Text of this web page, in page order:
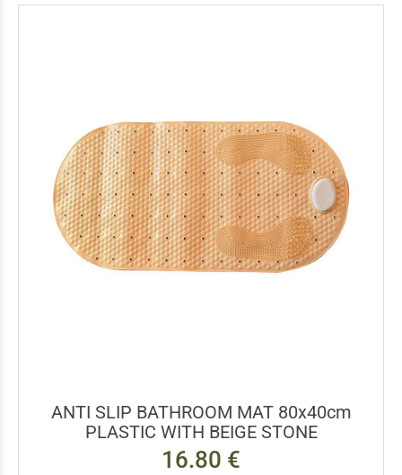
ANTI SLIP BATHROOM MAT 80x40cm
PLASTIC WITH BEIGE STONE
16.80 €